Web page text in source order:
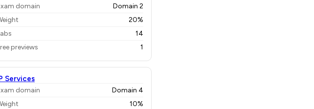
domain
Domain 2
20%
14
previews
1
IP Services
domain
Domain 4
10%